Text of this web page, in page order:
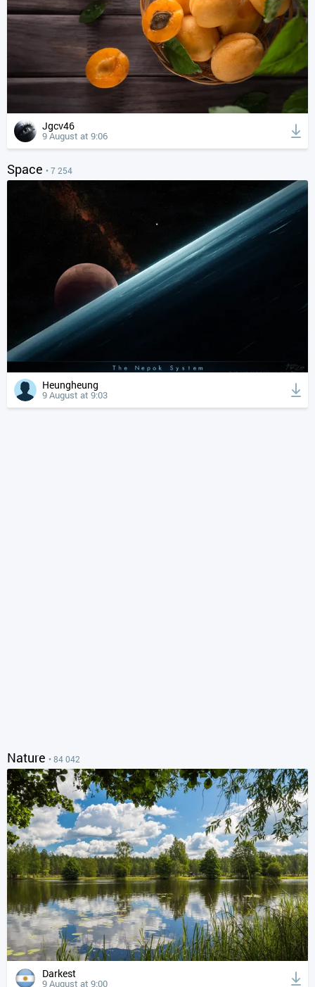
Jgcv46
9 August at 9:06
Space • 7 254
Heungheung
9 August at 9:03
Nature • 84 042
Darkest
9 August at 9:00